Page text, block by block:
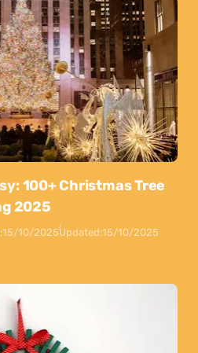
100+ Christmas Tree
2025
15/10/2025Updated:15/10/2025